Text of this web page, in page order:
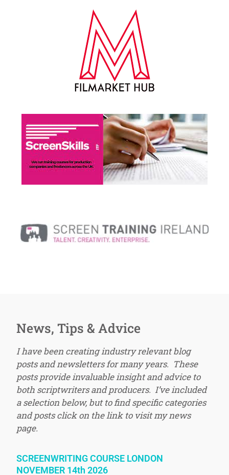
News, Tips & Advice
I have been creating industry relevant blog
posts and newsletters for many years. These
posts provide invaluable insight and advice to
both scriptwriters and producers. I’ve included
a selection below, but to find specific categories
and posts click on the link to visit my news
page.
SCREENWRITING COURSE LONDON
NOVEMBER 14th 2026